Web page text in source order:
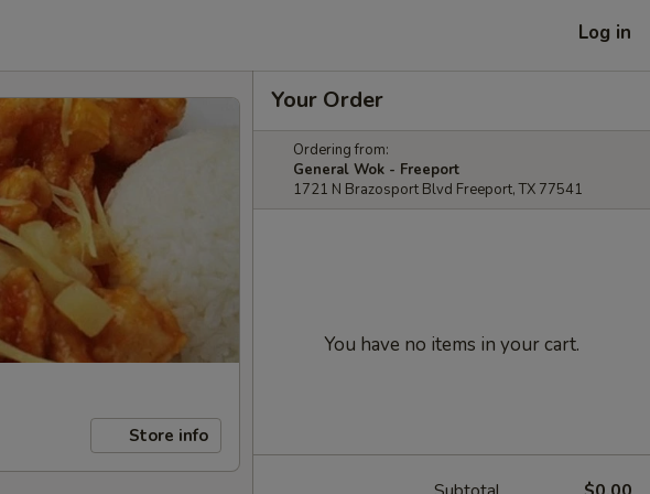
Log in
Store info
Your Order
Ordering from:
General Wok - Freeport
1721 N Brazosport Blvd Freeport, TX 77541
You have no items in your cart.